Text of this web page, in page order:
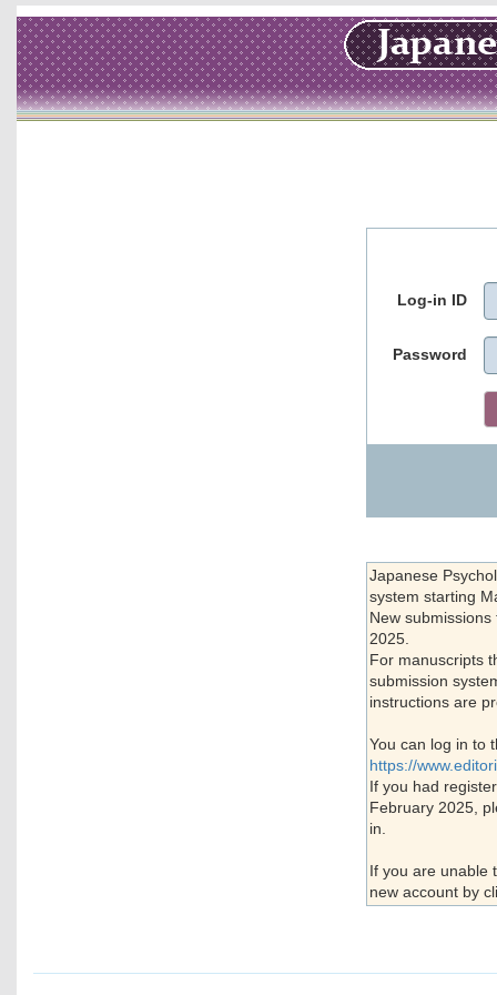
Log-in ID
Password
Japanese
system starting
New
2025.
For manuscripts
submission
instructions are
You can log in to
https://
If you had
February 2025,
in.
If you are unable
new account by